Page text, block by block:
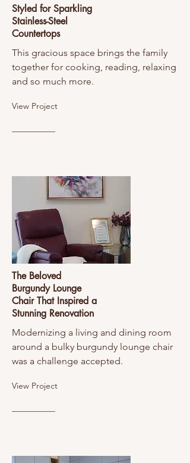
Styled for Sparkling
Stainless-Steel
Countertops
This gracious space brings the family
together for cooking, reading, relaxing
and so much more.
View Project
The Beloved
Burgundy Lounge
Chair That Inspired a
Stunning Renovation
Modernizing a living and dining room
around a bulky burgundy lounge chair
was a challenge accepted.
View Project